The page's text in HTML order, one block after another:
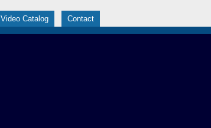
Video Catalog Contact